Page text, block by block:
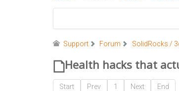
Support Forum SolidRocks /
Health hacks that
Start Prev 1 Next End